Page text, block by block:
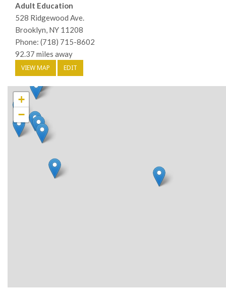
Adult Education
528 Ridgewood Ave.
Brooklyn, NY 11208
Phone: (718) 715-8602
92.37 miles away
VIEW MAP EDIT
+
−